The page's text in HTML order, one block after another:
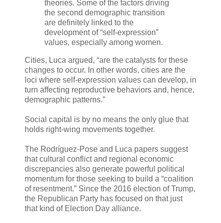
theories. Some of the factors driving
the second demographic transition
are definitely linked to the
development of “self-expression”
values, especially among women.
Cities, Luca argued, “are the catalysts for these
changes to occur. In other words, cities are the
loci where self-expression values can develop, in
turn affecting reproductive behaviors and, hence,
demographic patterns.”
Social capital is by no means the only glue that
holds right-wing movements together.
The Rodríguez-Pose and Luca papers suggest
that cultural conflict and regional economic
discrepancies also generate powerful political
momentum for those seeking to build a “coalition
of resentment.” Since the 2016 election of Trump,
the Republican Party has focused on that just
that kind of Election Day alliance.